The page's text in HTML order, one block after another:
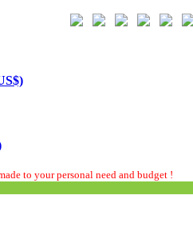
to your personal need and budget !